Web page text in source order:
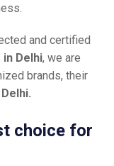
and certified
Delhi, we are
brands, their
choice for